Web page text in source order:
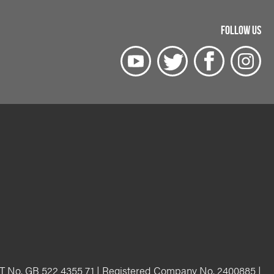
FOLLOW US
No. GB 522 4355 71 | Registered Company No. 2400885 |